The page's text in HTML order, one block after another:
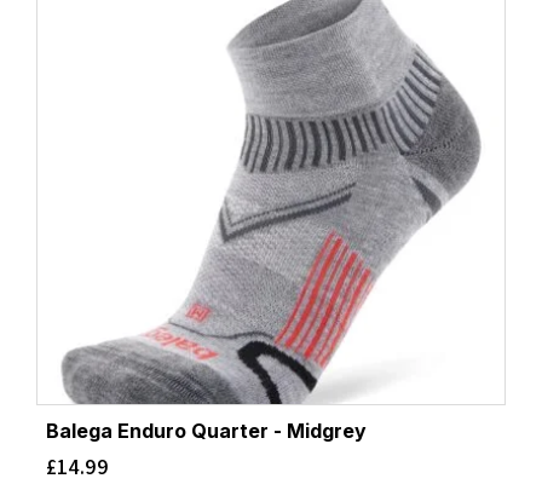
Balega Enduro Quarter - Midgrey
£14.99